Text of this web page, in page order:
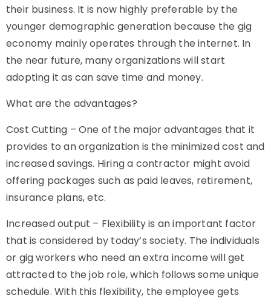
their business. It is now highly preferable by the
younger demographic generation because the gig
economy mainly operates through the internet. In
the near future, many organizations will start
adopting it as can save time and money.
What are the advantages?
Cost Cutting – One of the major advantages that it
provides to an organization is the minimized cost and
increased savings. Hiring a contractor might avoid
offering packages such as paid leaves, retirement,
insurance plans, etc.
Increased output – Flexibility is an important factor
that is considered by today’s society. The individuals
or gig workers who need an extra income will get
attracted to the job role, which follows some unique
schedule. With this flexibility, the employee gets